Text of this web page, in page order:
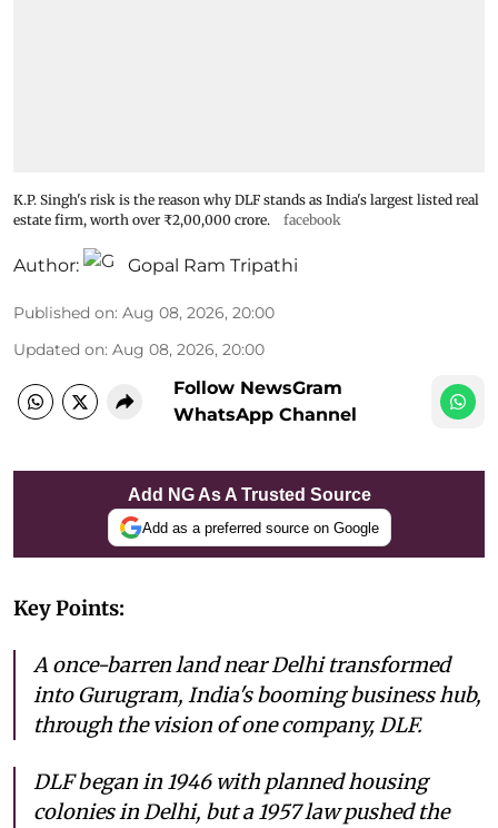
K.P. Singh's risk is the reason why DLF stands as India's largest listed real
estate firm, worth over ₹2,00,000 crore.
facebook
Author: Gopal Ram Tripathi
Published on: Aug 08, 2026, 20:00
Updated on: Aug 08, 2026, 20:00
Follow NewsGram
WhatsApp Channel
Add NG As A Trusted Source
Add as a preferred source on Google
Key Points:
A once-barren land near Delhi transformed
into Gurugram, India's booming business hub,
through the vision of one company, DLF.
DLF began in 1946 with planned housing
colonies in Delhi, but a 1957 law pushed the